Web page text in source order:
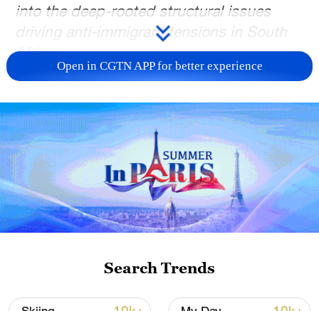
into the deep-rooted structural issues
driving anti-immigrant tensions in South
Africa.
For more than three decades after the end
of apartheid, South Africa has continued
to grapple with recurring outbreaks of anti-
immigrant violence.
Critics argue the violence reflects deeper
frustrations rooted in unemployment,
inequality and governance failures, while
being used as scapegoats for broader
Open in CGTN APP for better experience
Search Trends